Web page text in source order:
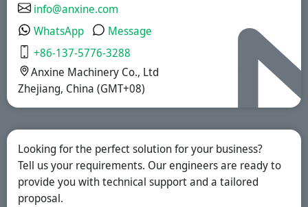
info@anxine.com
WhatsApp
Message
+86-137-5776-3288
Anxine Machinery Co., Ltd
Zhejiang, China (GMT+08)
Looking for the perfect solution for your business?
Tell us your requirements. Our engineers are ready to
provide you with technical support and a tailored
proposal.